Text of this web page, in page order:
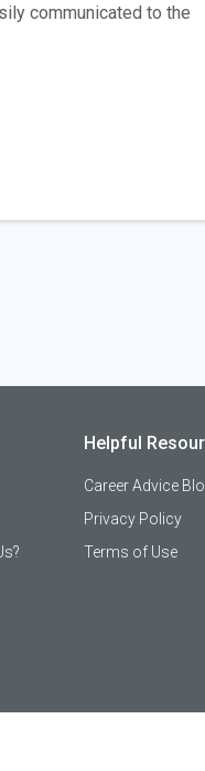
communicated to the
Helpful
Career Advice
Privacy Policy
Terms of Use